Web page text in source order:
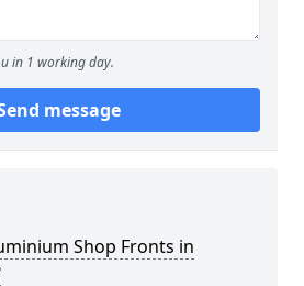
in 1 working day.
message
Shop Fronts in